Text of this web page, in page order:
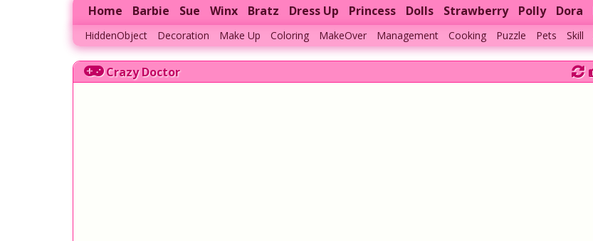
Home Barbie Sue Winx Bratz Dress Up Princess Dolls Strawberry Polly Dora
HiddenObject Decoration Make Up Coloring MakeOver Management Cooking Puzzle Pets Skill
Crazy Doctor